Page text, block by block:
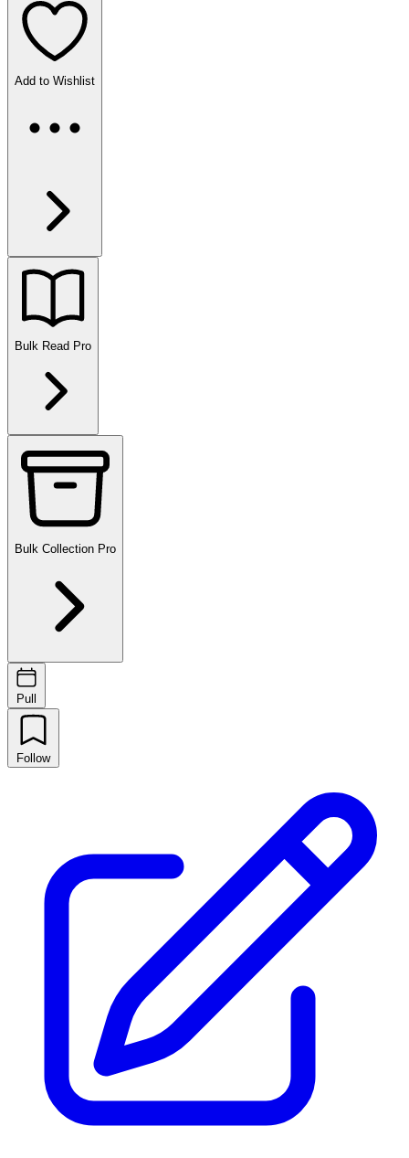
Add to Wishlist
Bulk Read Pro
Bulk Collection Pro
Pull
Follow